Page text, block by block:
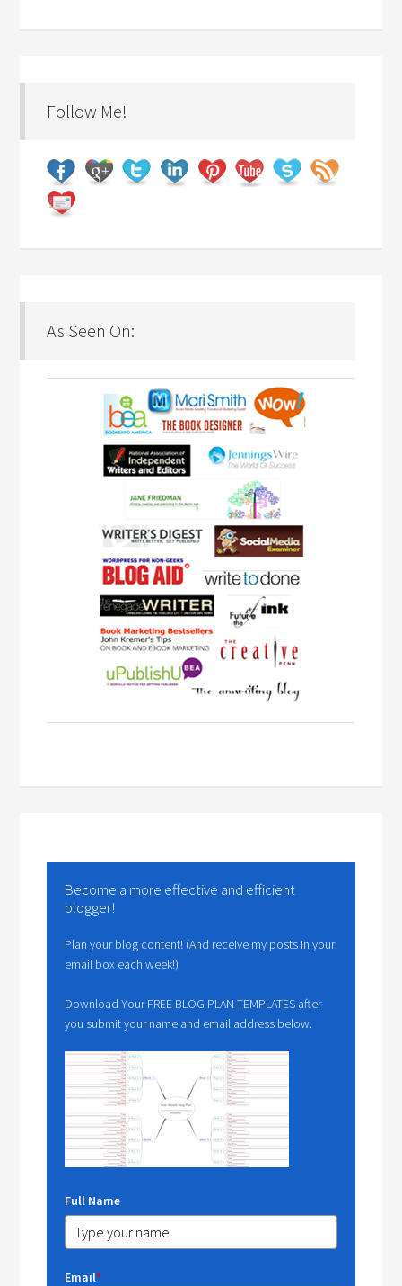
Follow Me!
As Seen On:
Become a more effective and efficient
blogger!
Plan your blog content! (And receive my posts in your
email box each week!)
Download Your FREE BLOG PLAN TEMPLATES after
you submit your name and email address below.
Full Name
Email*